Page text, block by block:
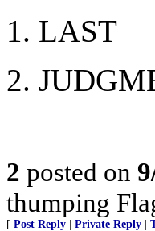
1. LAST
2.
2 posted on
thumping
[ Post Reply Private Reply